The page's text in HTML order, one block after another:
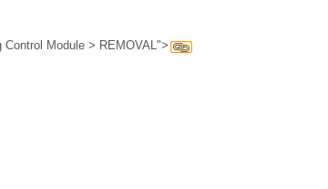
Control Module > REMOVAL">